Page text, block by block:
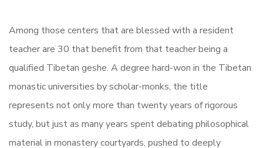
Among those centers that are blessed with a resident
teacher are 30 that benefit from that teacher being a
qualified Tibetan geshe. A degree hard-won in the Tibetan
monastic universities by scholar-monks, the title
represents not only more than twenty years of rigorous
study, but just as many years spent debating philosophical
material in monastery courtyards, pushed to deeply